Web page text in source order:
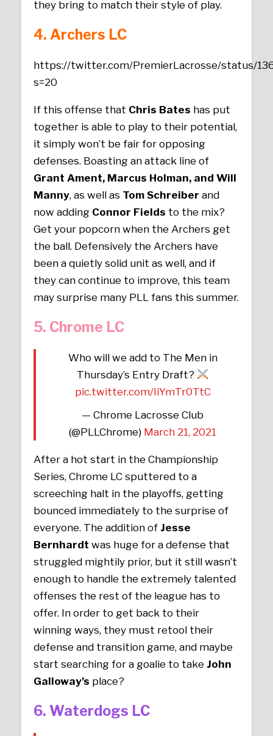
they bring to match their style of play.
4. Archers LC
https://twitter.com/PremierLacrosse/status/
s=20
If this offense that Chris Bates has put
together is able to play to their potential,
it simply won’t be fair for opposing
defenses. Boasting an attack line of
Grant Ament, Marcus Holman, and Will
Manny, as well as Tom Schreiber and
now adding Connor Fields to the mix?
Get your popcorn when the Archers get
the ball. Defensively the Archers have
been a quietly solid unit as well, and if
they can continue to improve, this team
may surprise many PLL fans this summer.
5. Chrome LC
Who will we add to The Men in
Thursday’s Entry Draft?
pic.twitter.com/IiYmTr0TtC
— Chrome Lacrosse Club
(@PLLChrome) March 21, 2021
After a hot start in the Championship
Series, Chrome LC sputtered to a
screeching halt in the playoffs, getting
bounced immediately to the surprise of
everyone. The addition of Jesse
Bernhardt was huge for a defense that
struggled mightily prior, but it still wasn’t
enough to handle the extremely talented
offenses the rest of the league has to
offer. In order to get back to their
winning ways, they must retool their
defense and transition game, and maybe
start searching for a goalie to take John
Galloway’s place?
6. Waterdogs LC